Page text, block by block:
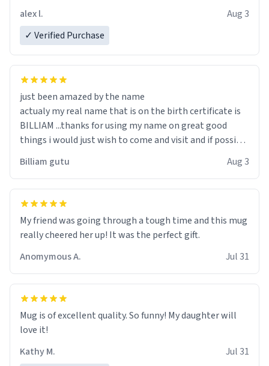
alex l.
Aug 3
✓ Verified Purchase
just been amazed by the name
actualy my real name that is on the birth certificate is
BILLIAM ...thanks for using my name on great good
things i would just wish to come and visit and if possible
Billiam gutu Aug 3
My friend was going through a tough time and this mug
really cheered her up! It was the perfect gift.
Anomymous A.
Jul 31
Mug is of excellent quality. So funny! My daughter will
love it!
Kathy M.
Jul 31